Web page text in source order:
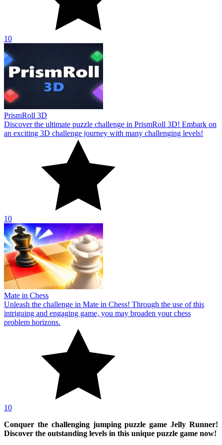
10
PrismRoll 3D
Discover the ultimate puzzle challenge in PrismRoll 3D! Embark on
an exciting 3D challenge journey with many challenging levels!
10
Mate in Chess
Unleash the challenge in Mate in Chess! Through the use of this
intriguing and engaging game, you may broaden your chess
problem horizons.
10
Conquer the challenging jumping puzzle game Jelly Runner!
Discover the outstanding levels in this unique puzzle game now!